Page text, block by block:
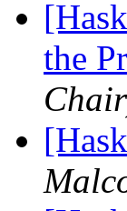
the